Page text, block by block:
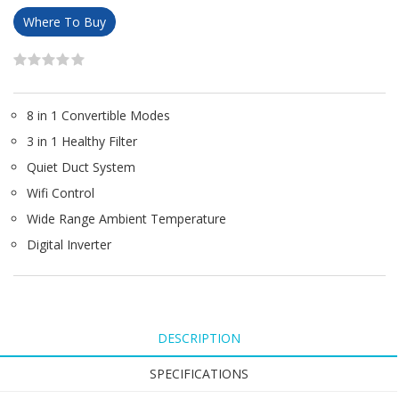
Where To Buy
8 in 1 Convertible Modes
3 in 1 Healthy Filter
Quiet Duct System
Wifi Control
Wide Range Ambient Temperature
Digital Inverter
DESCRIPTION
SPECIFICATIONS